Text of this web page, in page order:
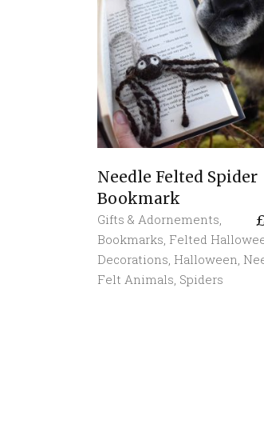
Needle Felted Spider
Bookmark
Gifts & Adornements,
Bookmarks, Felted
Decorations, Halloween,
Felt Animals, Spiders